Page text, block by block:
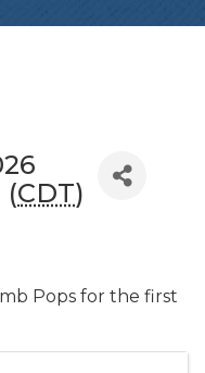
(CDT)
Pops for the first